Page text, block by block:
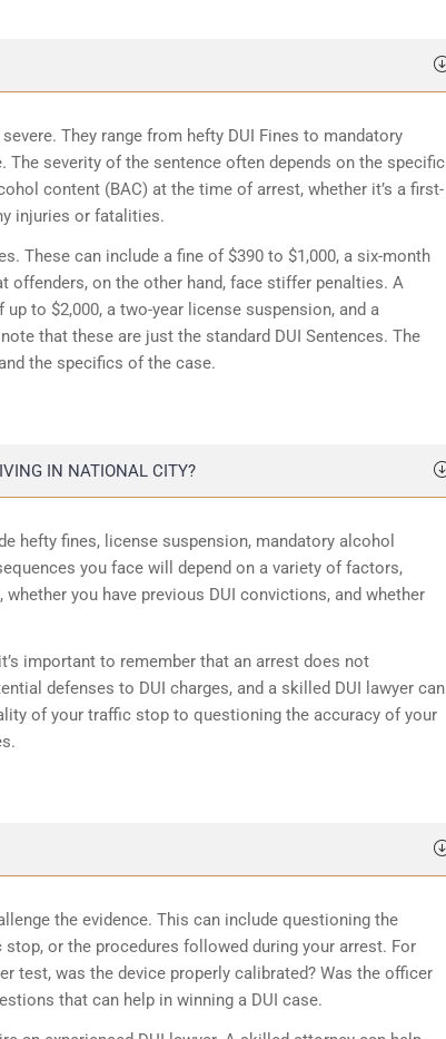
They range from hefty DUI Fines to mandatory
severity of the sentence often depends on the specific
content (BAC) at the time of arrest, whether it’s a first-
injuries or fatalities.
These can include a fine of $390 to $1,000, a six-month
offenders, on the other hand, face stiffer penalties. A
to $2,000, a two-year license suspension, and a
that these are just the standard DUI Sentences. The
the specifics of the case.
IN NATIONAL CITY?
hefty fines, license suspension, mandatory alcohol
you face will depend on a variety of factors,
you have previous DUI convictions, and whether
important to remember that an arrest does not
defenses to DUI charges, and a skilled DUI lawyer can
of your traffic stop to questioning the accuracy of your
the evidence. This can include questioning the
or the procedures followed during your arrest. For
test, was the device properly calibrated? Was the officer
that can help in winning a DUI case.